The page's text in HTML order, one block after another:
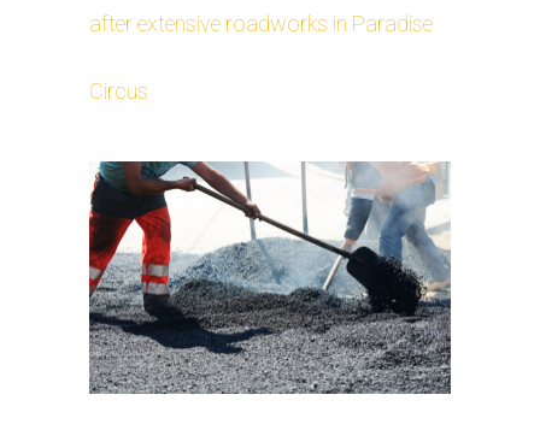
after extensive roadworks in Paradise
Circus